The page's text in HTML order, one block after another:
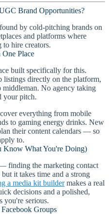
Brand Opportunities?
by cold-pitching brands on
and platforms where
hire creators.
Place
built specifically for this.
listings directly on the platform,
middleman. No agency taking
your pitch.
cover everything from mobile
to gaming energy drinks. New
their content calendars — so
to.
Know What You're Doing)
finding the marketing contact
it takes time and a strong
a media kit buildermakes a real
decisions and a polished,
you're serious.
Groups